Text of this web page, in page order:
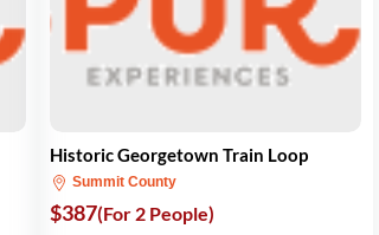
Historic Georgetown Train Loop
Summit County
$387(For 2 People)